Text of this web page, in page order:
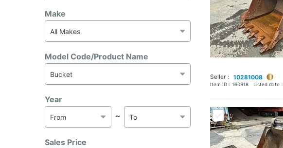
Seller： 10281008
Item ID： 160918 Listed date：
Make
Model Code/Product Name
Year
～
Sales Price